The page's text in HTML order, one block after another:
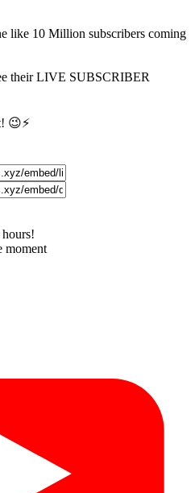
like 10 Million subscribers coming
their LIVE SUBSCRIBER
😉⚡
moment